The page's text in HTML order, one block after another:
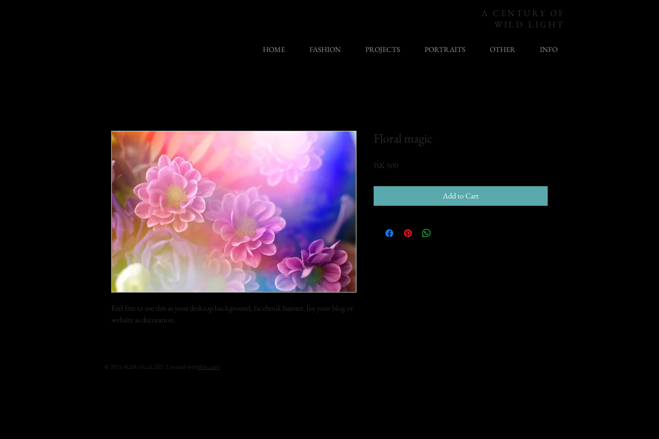
A CENTURY OF
WILD LIGHT
HOME FASHION PROJECTS PORTRAITS OTHER INFO
Feel free to use this as your desktop background, facebook banner, for your blog or
website as decoration.
Floral magic
ISK 500
Add to Cart
© 2016 ALDA VILLILJÓS Created with Wix.com